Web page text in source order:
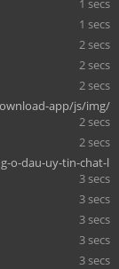
1 secs
2 secs
2 secs
2 secs
app/js/img/
2 secs
2 secs
o-dau-uy-tin-chat-l
3 secs
3 secs
3 secs
3 secs
3 secs